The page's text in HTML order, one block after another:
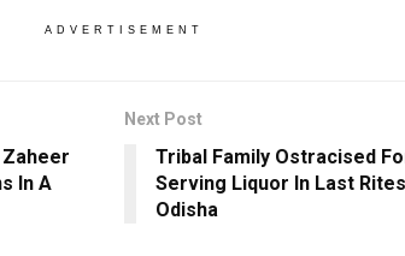
ADVERTISEMENT
Zaheer
In A
Next Post
Tribal Family Ostracised
Serving Liquor In Last
Odisha